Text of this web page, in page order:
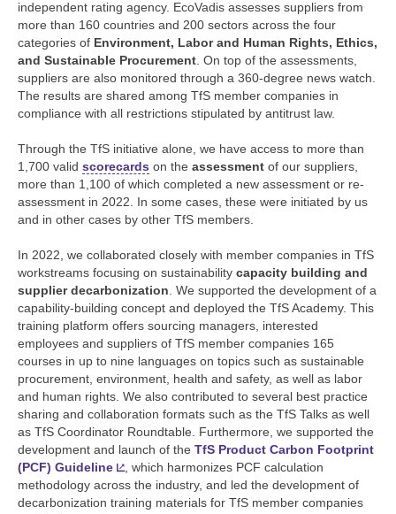
independent rating agency. EcoVadis assesses suppliers from
more than 160 countries and 200 sectors across the four
categories of Environment, Labor and Human Rights, Ethics,
and Sustainable Procurement . On top of the assessments,
suppliers are also monitored through a 360-degree news watch.
The results are shared among TfS member companies in
compliance with all restrictions stipulated by antitrust law.
Through the TfS initiative alone, we have access to more than
1,700 valid scorecards on the assessment of our suppliers,
more than 1,100 of which completed a new assessment or re-
assessment in 2022. In some cases, these were initiated by us
and in other cases by other TfS members.
In 2022, we collaborated closely with member companies in TfS
workstreams focusing on sustainability capacity building and
supplier decarbonization . We supported the development of a
capability-building concept and deployed the TfS Academy. This
training platform offers sourcing managers, interested
employees and suppliers of TfS member companies 165
courses in up to nine languages on topics such as sustainable
procurement, environment, health and safety, as well as labor
and human rights. We also contributed to several best practice
sharing and collaboration formats such as the TfS Talks as well
as TfS Coordinator Roundtable. Furthermore, we supported the
development and launch of the TfS Product Carbon Footprint
(PCF) Guideline
, which harmonizes PCF calculation
methodology across the industry, and led the development of
decarbonization training materials for TfS member companies